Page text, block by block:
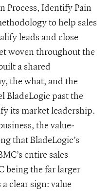
Process, Identify Pain
to help sales
leads and close
woven throughout the
a shared
the what, and the
BladeLogic past the
its market leadership.
the value-
that BladeLogic’s
entire sales
being the far larger
clear sign: value